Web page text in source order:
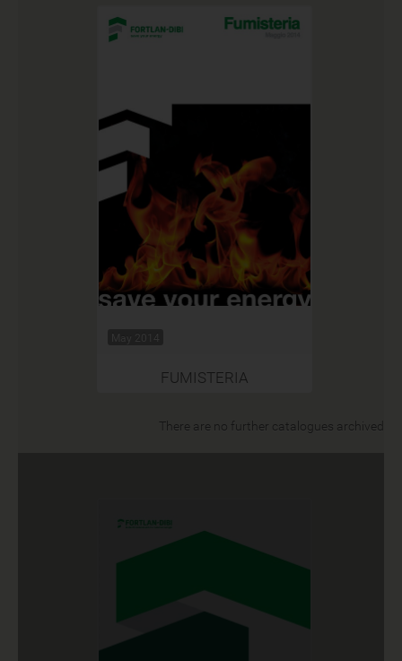
May 2014
FUMISTERIA
There are no further catalogues archived